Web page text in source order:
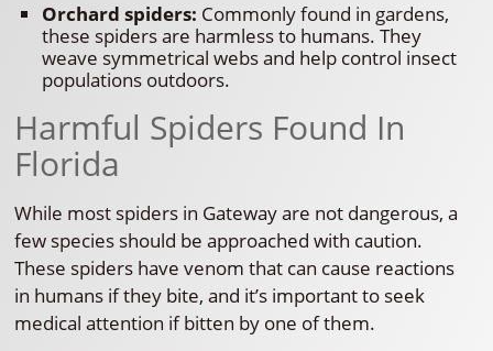
Orchard spiders: Commonly found in gardens,
these spiders are harmless to humans. They
weave symmetrical webs and help control insect
populations outdoors.
Harmful Spiders Found In
Florida
While most spiders in Gateway are not dangerous, a
few species should be approached with caution.
These spiders have venom that can cause reactions
in humans if they bite, and it’s important to seek
medical attention if bitten by one of them.